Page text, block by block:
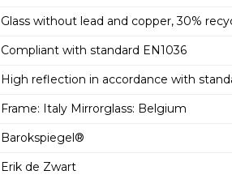
Glass without lead and copper, 30%
Compliant with standard EN1036
High reflection in accordance with
Frame: Italy Mirrorglass: Belgium
Barokspiegel®
Erik de Zwart